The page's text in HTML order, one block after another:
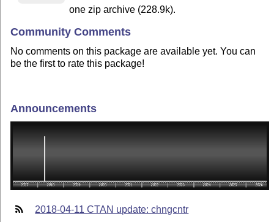
one zip archive (228.9k).
Community Comments
No comments on this package are available yet. You can
be the first to rate this package!
Announcements
2018-04-11 CTAN update: chngcntr